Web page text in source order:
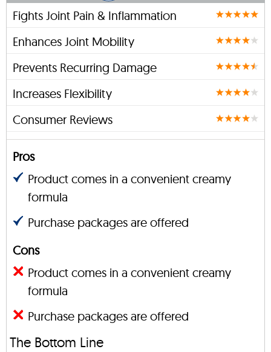
Fights Joint Pain & Inflammation
Enhances Joint Mobility
Prevents Recurring Damage
Increases Flexibility
Consumer Reviews
Pros
Product comes in a convenient creamy
formula
Purchase packages are offered
Cons
Product comes in a convenient creamy
formula
Purchase packages are offered
The Bottom Line